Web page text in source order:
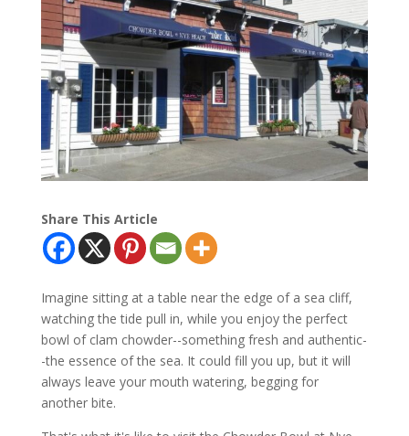
Share This Article
Imagine sitting at a table near the edge of a sea cliff,
watching the tide pull in, while you enjoy the perfect
bowl of clam chowder--something fresh and authentic-
-the essence of the sea. It could fill you up, but it will
always leave your mouth watering, begging for
another bite.